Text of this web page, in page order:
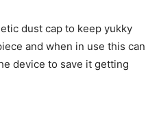
dust cap to keep yukky
and when in use this can
device to save it getting